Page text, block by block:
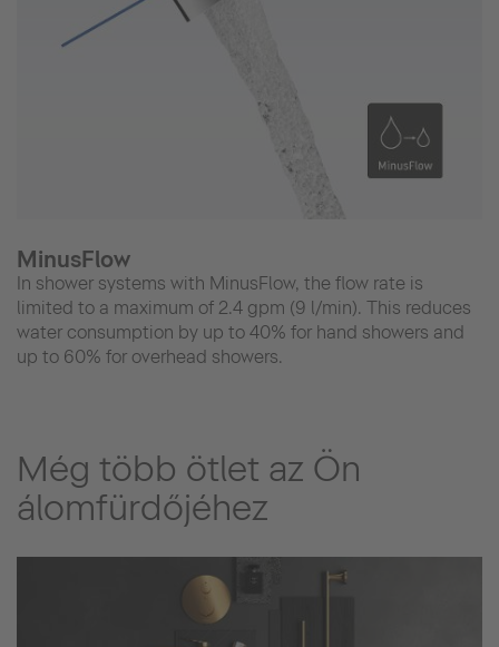
MinusFlow
In shower systems with MinusFlow, the flow rate is
limited to a maximum of 2.4 gpm (9 l/min). This reduces
water consumption by up to 40% for hand showers and
up to 60% for overhead showers.
Még több ötlet az Ön
álomfürdőjéhez